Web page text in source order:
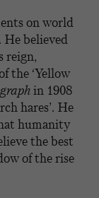
on world
He believed
reign,
the ‘Yellow
in 1908
hares’. He
humanity
the best
of the rise